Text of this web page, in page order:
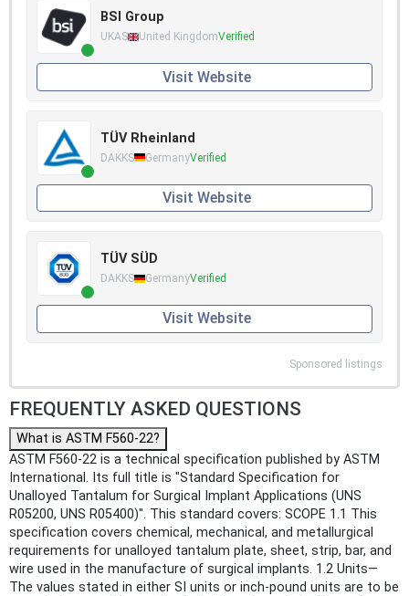
BSI Group
UKAS United KingdomVerified
Visit Website
TÜV Rheinland
DAKKS GermanyVerified
Visit Website
TÜV SÜD
DAKKS GermanyVerified
Visit Website
Sponsored listings
FREQUENTLY ASKED QUESTIONS
What is ASTM F560-22?
ASTM F560-22 is a technical specification published by ASTM
International. Its full title is "Standard Specification for
Unalloyed Tantalum for Surgical Implant Applications (UNS
R05200, UNS R05400)". This standard covers: SCOPE 1.1 This
specification covers chemical, mechanical, and metallurgical
requirements for unalloyed tantalum plate, sheet, strip, bar, and
wire used in the manufacture of surgical implants. 1.2 Units—
The values stated in either SI units or inch-pound units are to be